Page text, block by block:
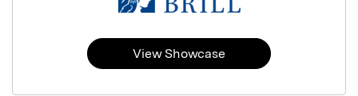
View Showcase